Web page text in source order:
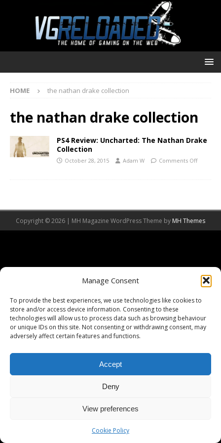
Manage Consent
To provide the best experiences, we use technologies like cookies to
store and/or access device information. Consenting to these
technologies will allow us to process data such as browsing behaviour
or unique IDs on this site. Not consenting or withdrawing consent, may
adversely affect certain features and functions.
Accept
Deny
View preferences
Cookie Policy
HOME the nathan drake collection
the nathan drake collection
PS4 Review: Uncharted: The Nathan Drake
Collection
October 28, 2015 Adam W Comments Off
Copyright © 2026 | MH Magazine WordPress Theme by MH Themes